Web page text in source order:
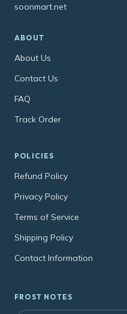
soonmart.net
ABOUT
About Us
Contact Us
FAQ
Track Order
POLICIES
Refund Policy
Privacy Policy
Terms of Service
Shipping Policy
Contact Information
FROST NOTES